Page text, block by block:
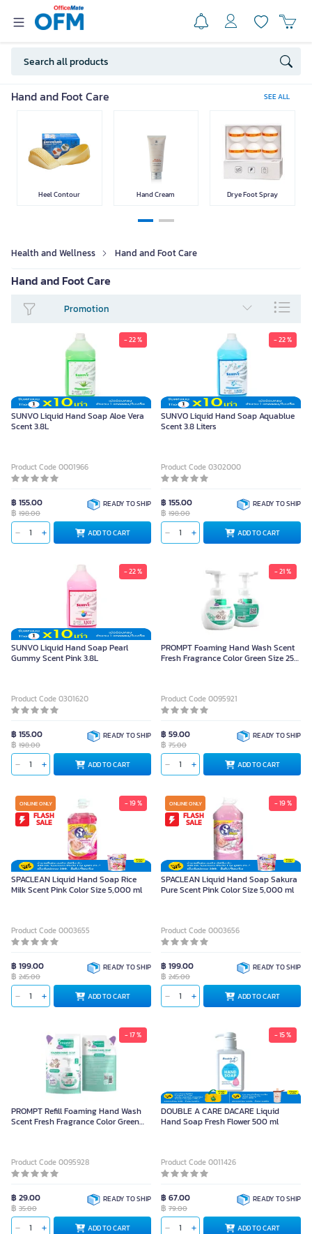
Personal Care
Medical
Hand and Foot Care SEE ALL
Heel Contour Hand Cream Drye Foot Spray
Health and Wellness Hand and Foot Care
Hand and Foot Care
Promotion
- 22 %
SUNVO Liquid Hand Soap Aloe Vera
Scent 3.8L
Product Code 0001966
฿ 155.00
฿ 198.00
READY TO SHIP
ADD TO CART
- 22 %
SUNVO Liquid Hand Soap Aquablue
Scent 3.8 Liters
Product Code 0302000
฿ 155.00
฿ 198.00
READY TO SHIP
ADD TO CART
- 22 %
SUNVO Liquid Hand Soap Pearl
Gummy Scent Pink 3.8L
Product Code 0301620
฿ 155.00
฿ 198.00
READY TO SHIP
ADD TO CART
- 21 %
PROMPT Foaming Hand Wash Scent
Fresh Fragrance Color Green Size 250
Product Code 0095921
฿ 59.00
฿ 75.00
READY TO SHIP
ADD TO CART
ONLINE ONLY
FLASH
SALE
- 19 %
SPACLEAN Liquid Hand Soap Rice
Milk Scent Pink Color Size 5,000 ml
Product Code 0003655
฿ 199.00
฿ 245.00
READY TO SHIP
ADD TO CART
ONLINE ONLY
FLASH
SALE
- 19 %
SPACLEAN Liquid Hand Soap Sakura
Pure Scent Pink Color Size 5,000 ml
Product Code 0003656
฿ 199.00
฿ 245.00
READY TO SHIP
ADD TO CART
- 17 %
PROMPT Refill Foaming Hand Wash
Scent Fresh Fragrance Color Green
Product Code 0095928
฿ 29.00
฿ 35.00
READY TO SHIP
ADD TO CART
- 15 %
DOUBLE A CARE DACARE Liquid
Hand Soap Fresh Flower 500 ml
Product Code 0011426
฿ 67.00
฿ 79.00
READY TO SHIP
ADD TO CART